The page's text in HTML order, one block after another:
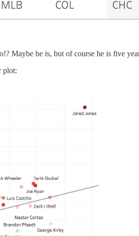
Maybe he is, but of course he is five
plot: